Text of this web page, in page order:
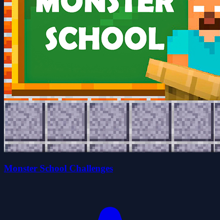
Monster School Challenges